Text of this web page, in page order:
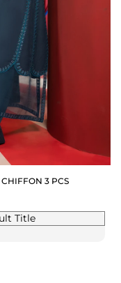
3 PCS
Title